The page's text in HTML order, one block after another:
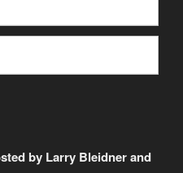
by Larry Bleidner and